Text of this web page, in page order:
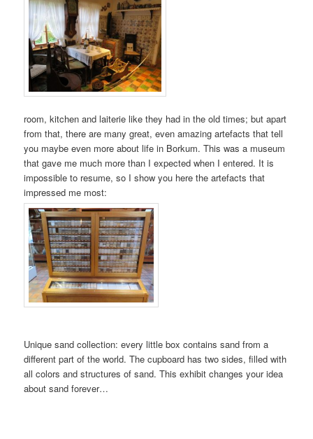
room, kitchen and laiterie like they had in the old times; but apart
from that, there are many great, even amazing artefacts that tell
you maybe even more about life in Borkum. This was a museum
that gave me much more than I expected when I entered. It is
impossible to resume, so I show you here the artefacts that
impressed me most:
Unique sand collection: every little box contains sand from a
different part of the world. The cupboard has two sides, filled with
all colors and structures of sand. This exhibit changes your idea
about sand forever…